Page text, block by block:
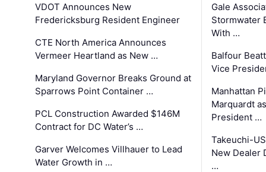
VDOT Announces New
Fredericksburg Resident Engineer
CTE North America Announces
Vermeer Heartland as New …
Maryland Governor Breaks Ground at
Sparrows Point Container …
PCL Construction Awarded $146M
Contract for DC Water’s …
Garver Welcomes Villhauer to Lead
Water Growth in …
Gale
Stormwater
With …
Balfour
Vice
Manhattan
Marquardt
President …
Takeuchi-
New Dealer
…